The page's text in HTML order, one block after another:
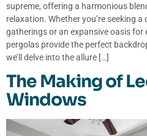
supreme, offering a harmonious
relaxation. Whether you’re seeking
gatherings or an expansive oasis
pergolas provide the perfect
we’ll delve into the allure […]
The Making of
Windows